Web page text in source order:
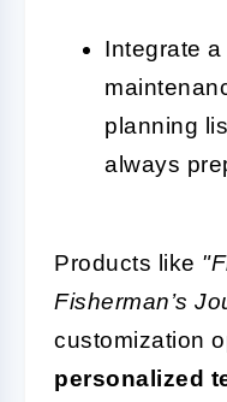
Integrate
planning
always
Products like
Fisherman’s
customization
personalized